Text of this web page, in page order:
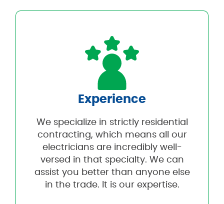
Experience
We specialize in strictly residential
contracting, which means all our
electricians are incredibly well-
versed in that specialty. We can
assist you better than anyone else
in the trade. It is our expertise.